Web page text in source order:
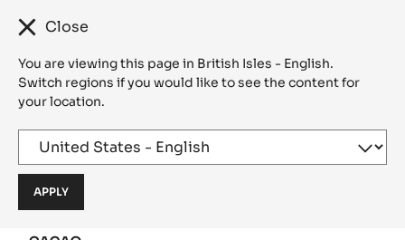
Close
You are viewing this page in British Isles - English.
Switch regions if you would like to see the content for
your location.